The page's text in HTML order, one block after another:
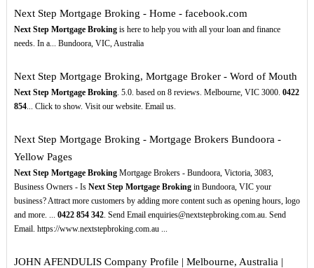
Next Step Mortgage Broking - Home - facebook.com
Next Step Mortgage Brokingis here to help you with all your loan and finance
needs. In a... Bundoora, VIC, Australia
Next Step Mortgage Broking, Mortgage Broker - Word of Mouth
Next Step Mortgage Broking. 5.0. based on 8 reviews. Melbourne, VIC 3000. 0422
854... Click to show. Visit our website. Email us.
Next Step Mortgage Broking - Mortgage Brokers Bundoora -
Yellow Pages
Next Step Mortgage BrokingMortgage Brokers - Bundoora, Victoria, 3083,
Business Owners - Is Next Step Mortgage Brokingin Bundoora, VIC your
business? Attract more customers by adding more content such as opening hours, logo
and more. ... 0422 854 342. Send Email enquiries@nextstepbroking.com.au. Send
Email. https://www.nextstepbroking.com.au ...
JOHN AFENDULIS Company Profile | Melbourne, Australia |